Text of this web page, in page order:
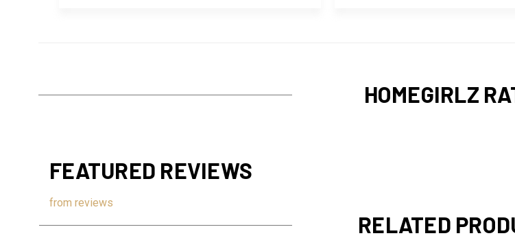
HOMEGIRLZ
FEATURED REVIEWS
from reviews
RELATED